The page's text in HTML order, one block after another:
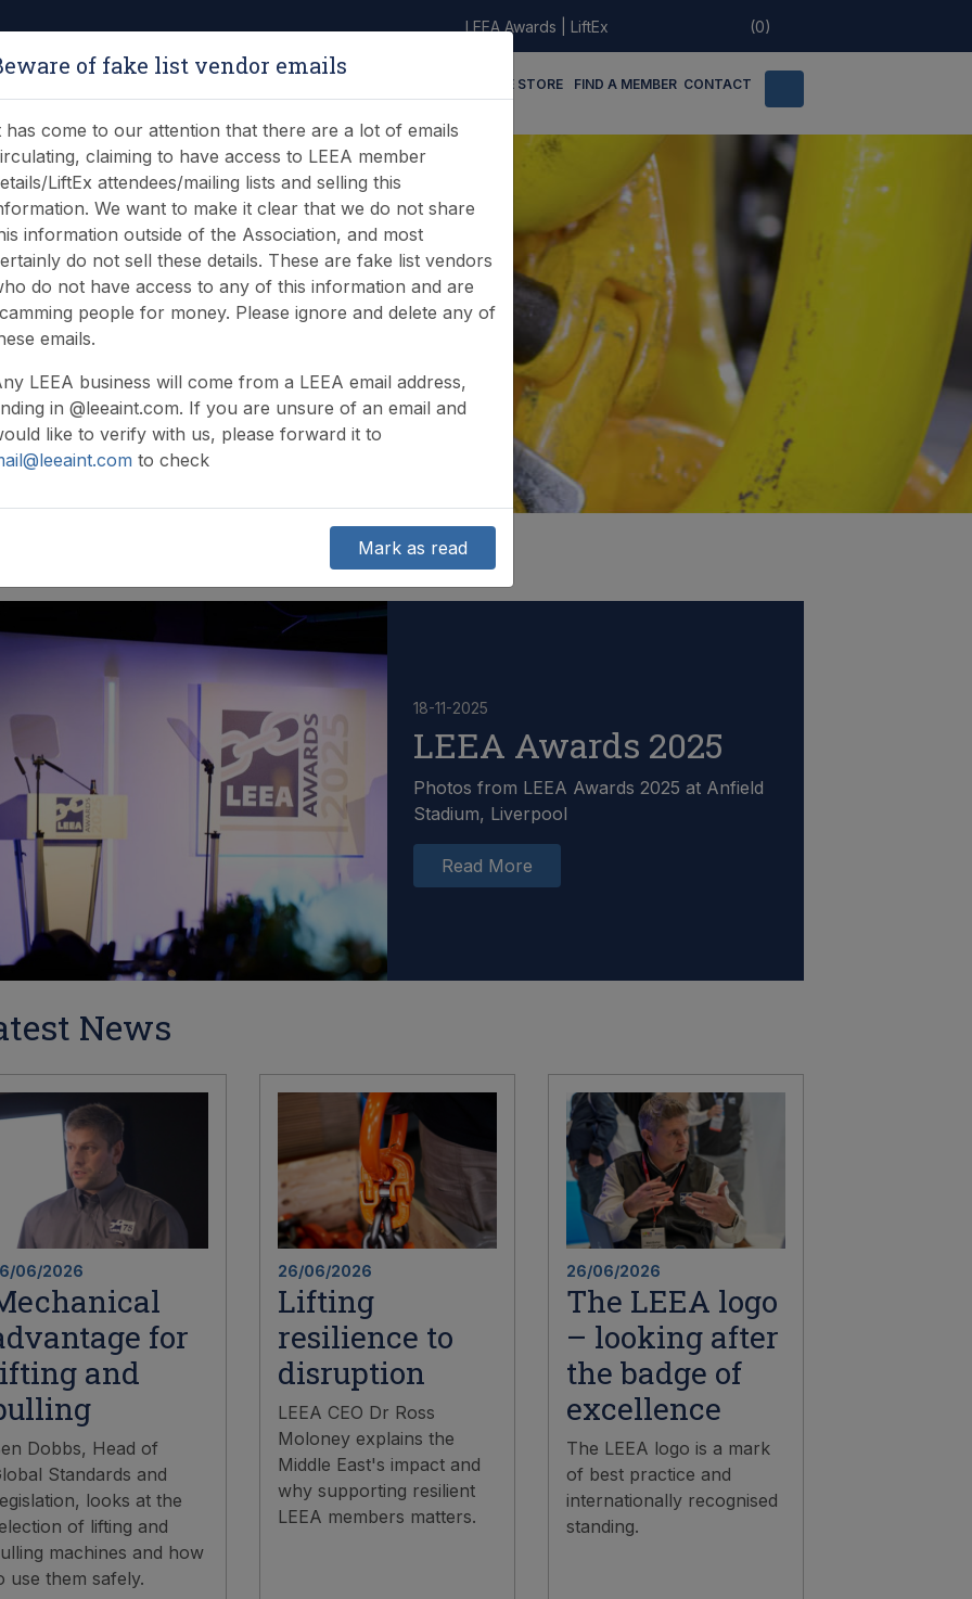
LEEA Awards LiftEx (0)
ONLINE STORE FIND A MEMBER CONTACT
18-11-2025
LEEA Awards 2025
Photos from LEEA Awards 2025 at Anfield
Stadium, Liverpool
Read More
News
06/2026
for
and
Dobbs, Head of
Standards and
looks at the
of lifting and
machines and how
use them safely.
26/06/2026
Lifting
resilience to
disruption
LEEA CEO Dr Ross
Moloney explains the
Middle East's impact and
why supporting resilient
LEEA members matters.
26/06/2026
The LEEA logo
– looking after
the badge of
excellence
The LEEA logo is a mark
of best practice and
internationally recognised
standing.
of fake list vendor emails
has come to our attention that there are a lot of emails
claiming to have access to LEEA member
LiftEx attendees/mailing lists and selling this
We want to make it clear that we do not share
information outside of the Association, and most
do not sell these details. These are fake list vendors
do not have access to any of this information and are
people for money. Please ignore and delete any of
emails.
LEEA business will come from a LEEA email address,
in @leeaint.com. If you are unsure of an email and
like to verify with us, please forward it to
to check
Mark as read